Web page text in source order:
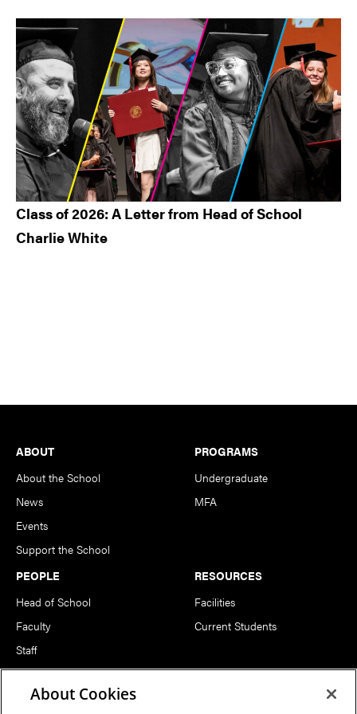
Class of 2026: A Letter from Head of School
Charlie White
Footer
ABOUT
About the School
News
Events
Support the School
PROGRAMS
Undergraduate
MFA
PEOPLE
Head of School
Faculty
Staff
Notable Alumni
RESOURCES
Facilities
Current Students
FOLLOW US
About Cookies